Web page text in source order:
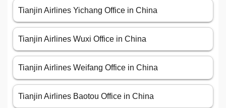
Tianjin Airlines Yichang Office in China
Tianjin Airlines Wuxi Office in China
Tianjin Airlines Weifang Office in China
Tianjin Airlines Baotou Office in China